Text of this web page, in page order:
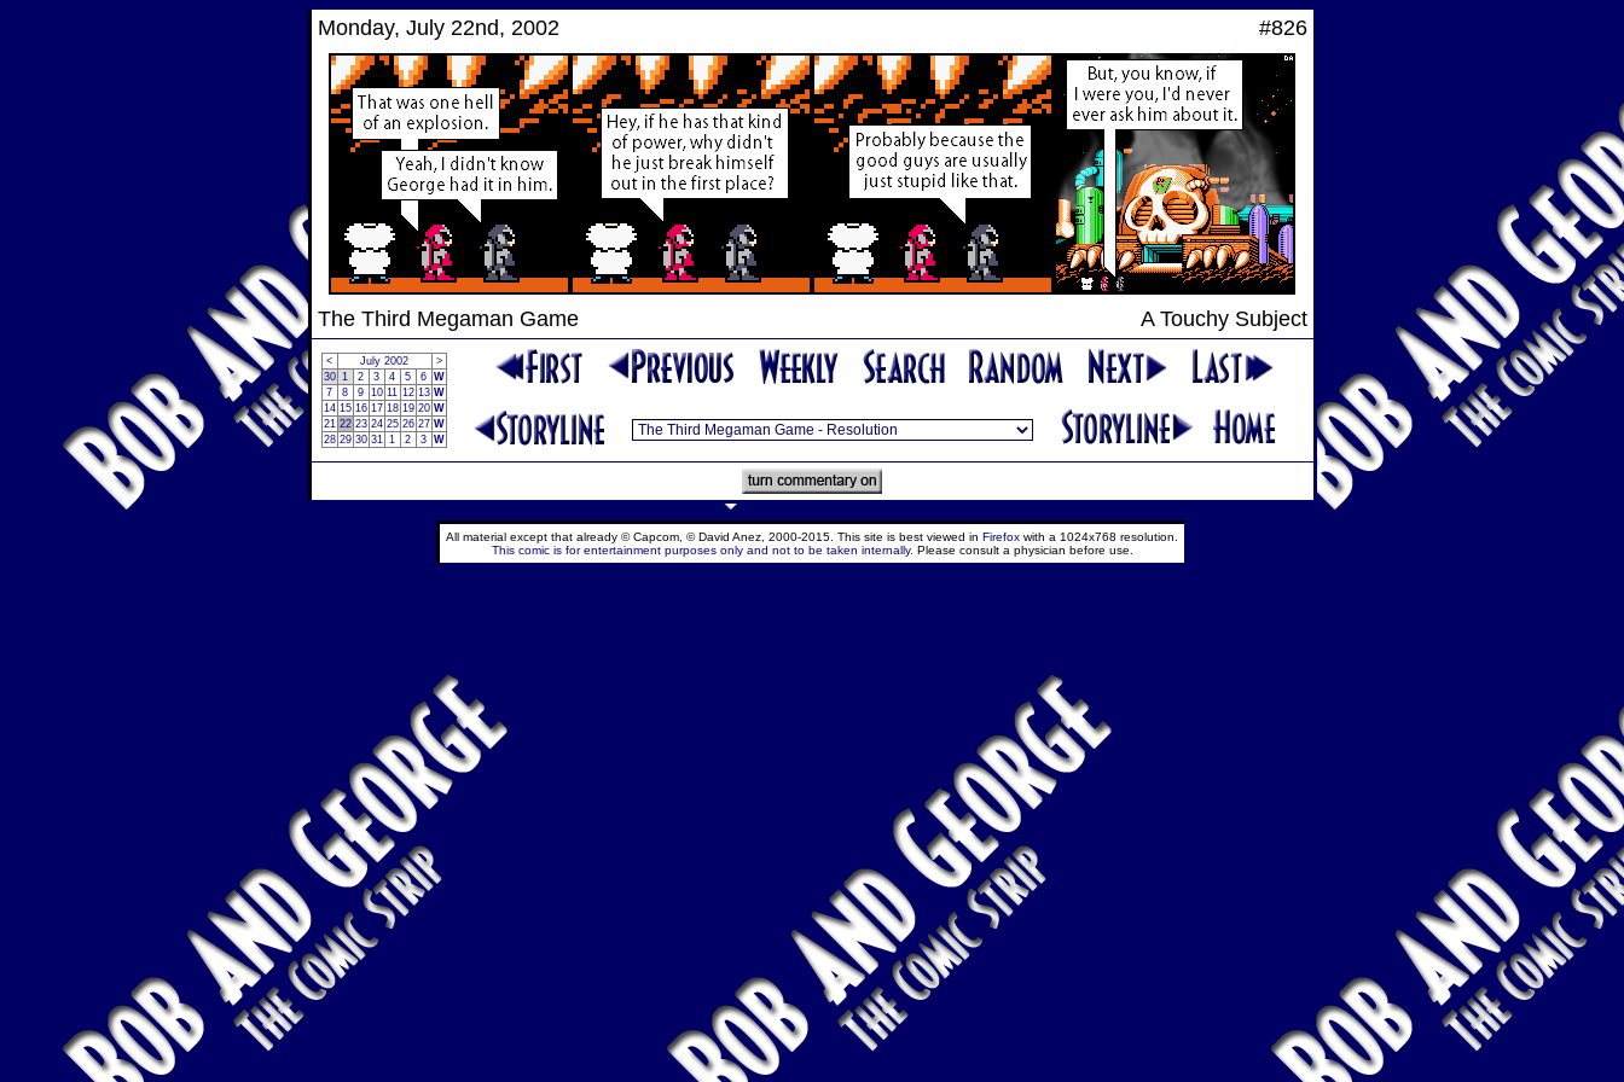
Monday, July 22nd, 2002 #826
The Third Megaman Game A Touchy Subject
< July 2002
>
30 1 2 3 4 5 6 W
7
8 9 10 11 12 13 W
14 15 16 17 18 19 20 W
21 22 23 24 25 26 27 W
28 29 30 31 1 2 3 W
All material except that already © Capcom, © David Anez, 2000-2015. This site is best viewed in Firefox with a 1024x768 resolution.
This comic is for entertainment purposes only and not to be taken internally. Please consult a physician before use.